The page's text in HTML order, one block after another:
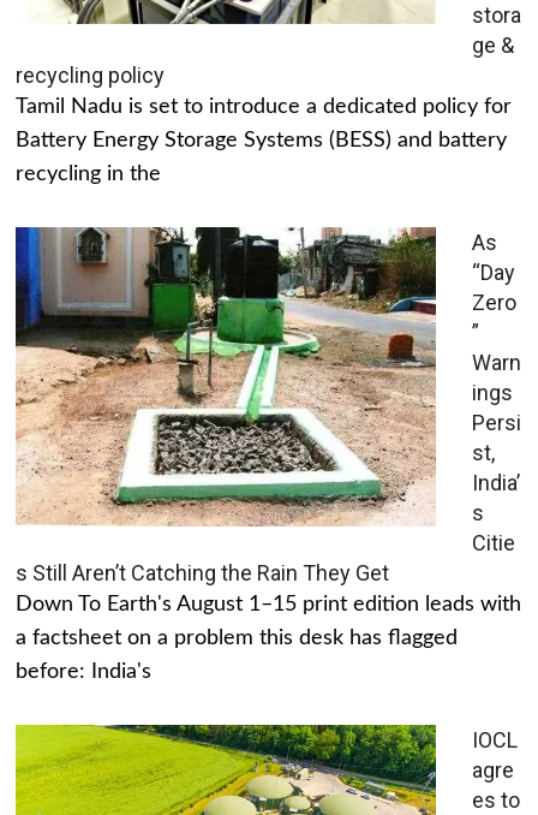
stora
ge &
recycling policy
Tamil Nadu is set to introduce a dedicated policy for
Battery Energy Storage Systems (BESS) and battery
recycling in the
As
“Day
Zero
”
Warn
ings
Persi
st,
India’
s
Citie
s Still Aren’t Catching the Rain They Get
Down To Earth's August 1–15 print edition leads with
a factsheet on a problem this desk has flagged
before: India's
IOCL
agre
es to